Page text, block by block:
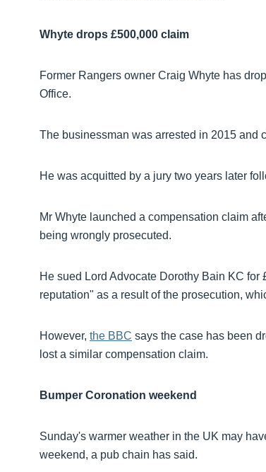
Whyte drops £500,000 claim
Former Rangers owner Craig Whyte has
Office.
The businessman was arrested in 2015 and
He was acquitted by a jury two years later
Mr Whyte launched a compensation claim
being wrongly prosecuted.
He sued Lord Advocate Dorothy Bain KC
reputation" as a result of the prosecution,
However, the BBC says the case has been
lost a similar compensation claim.
Bumper Coronation weekend
Sunday's warmer weather in the UK may
weekend, a pub chain has said.